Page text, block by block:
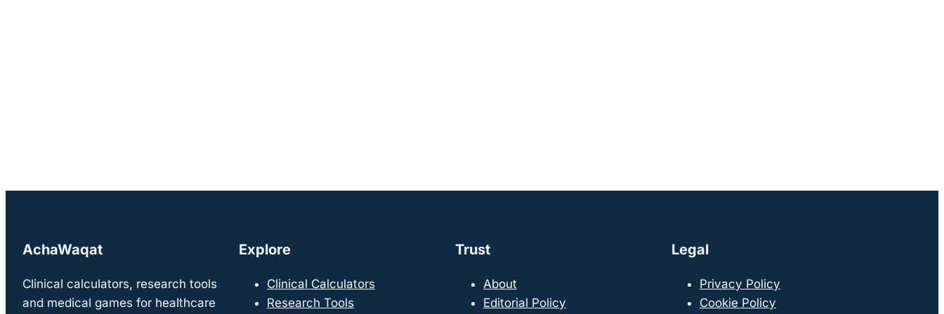
AchaWaqat
Clinical calculators, research tools
and medical games for healthcare
Explore
Clinical Calculators
Research Tools
Trust
About
Editorial Policy
Legal
Privacy Policy
Cookie Policy